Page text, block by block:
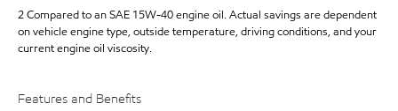
2 Compared to an SAE 15W-40 engine oil. Actual savings are dependent
on vehicle engine type, outside temperature, driving conditions, and your
current engine oil viscosity.
Features and Benefits